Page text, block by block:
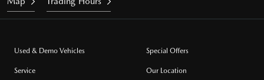
Used & Demo Vehicles
Service
Special Offers
Our Location